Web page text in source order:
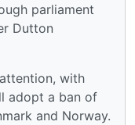
parliament
Dutton
with
adopt a ban of
and Norway.